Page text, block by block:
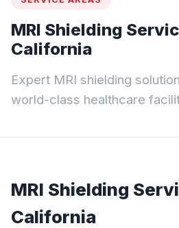
MRI Shielding
California
Expert MRI shielding
world-class healthcare
MRI Shielding
California